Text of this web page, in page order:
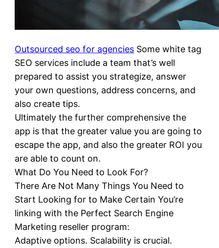
Outsourced seo for agencies Some white tag
SEO services include a team that’s well
prepared to assist you strategize, answer
your own questions, address concerns, and
also create tips.
Ultimately the further comprehensive the
app is that the greater value you are going to
escape the app, and also the greater ROI you
are able to count on.
What Do You Need to Look For?
There Are Not Many Things You Need to
Start Looking for to Make Certain You’re
linking with the Perfect Search Engine
Marketing reseller program:
Adaptive options. Scalability is crucial.